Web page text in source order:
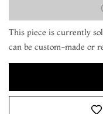
This piece is currently
can be custom-made or